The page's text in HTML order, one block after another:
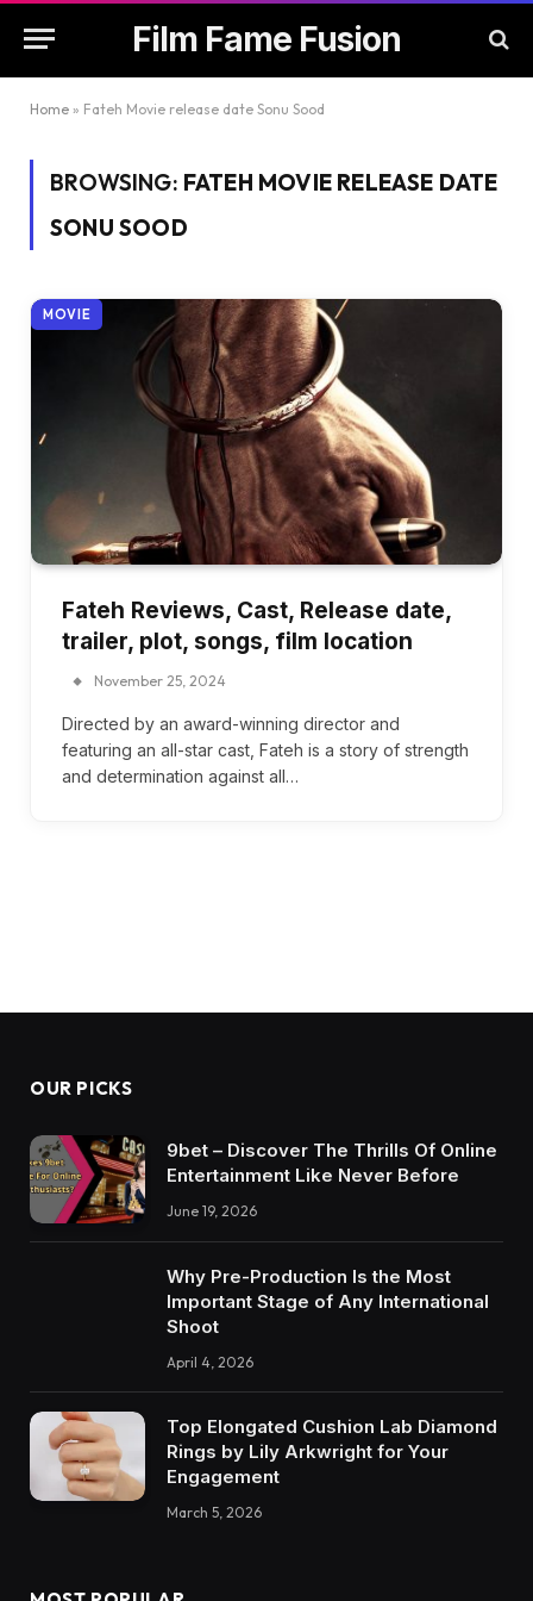
Film Fame Fusion
Home » Fateh Movie release date Sonu Sood
BROWSING: FATEH MOVIE RELEASE DATE
SONU SOOD
MOVIE
Fateh Reviews, Cast, Release date,
trailer, plot, songs, film location
November 25, 2024
Directed by an award-winning director and
featuring an all-star cast, Fateh is a story of strength
and determination against all…
OUR PICKS
9bet – Discover The Thrills Of Online
Entertainment Like Never Before
June 19, 2026
Why Pre-Production Is the Most
Important Stage of Any International
Shoot
April 4, 2026
Top Elongated Cushion Lab Diamond
Rings by Lily Arkwright for Your
Engagement
March 5, 2026